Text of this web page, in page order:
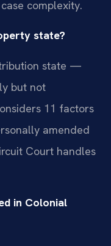
complexity.
state?
state —
but not
11 factors
amended
Court handles
in Colonial